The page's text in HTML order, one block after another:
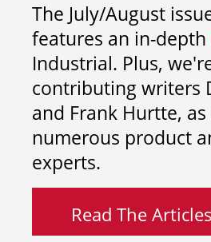
The July/August
features an in-depth
Industrial. Plus,
contributing writers
and Frank Hurtte,
numerous product
experts.
Read The Articles